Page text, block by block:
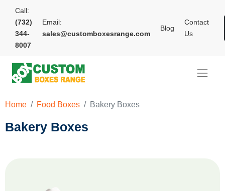
Call:
(732)
344-
8007
Email:
sales@customboxesrange.com
Blog
Contact
Us
Home Food Boxes Bakery Boxes
Bakery Boxes